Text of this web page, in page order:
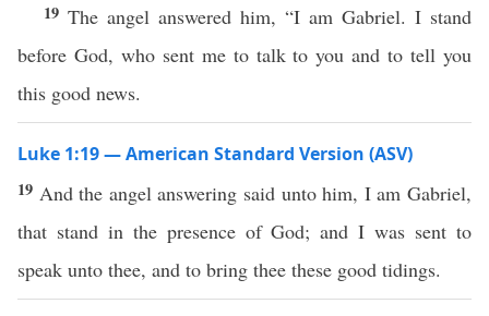
19 The angel answered him, “I am Gabriel. I stand
before God, who sent me to talk to you and to tell you
this good news.
Luke 1:19 — American Standard Version (ASV)
19 And the angel answering said unto him, I am Gabriel,
that stand in the presence of God; and I was sent to
speak unto thee, and to bring thee these good tidings.